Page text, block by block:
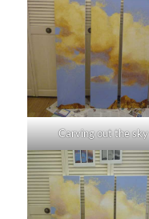
Carving out the sky